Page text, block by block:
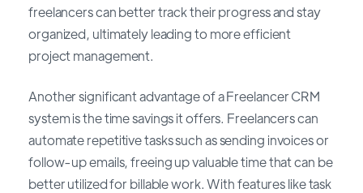
freelancers can better track their progress and stay
organized, ultimately leading to more efficient
project management.
Another significant advantage of a Freelancer CRM
system is the time savings it offers. Freelancers can
automate repetitive tasks such as sending invoices or
follow-up emails, freeing up valuable time that can be
better utilized for billable work. With features like task